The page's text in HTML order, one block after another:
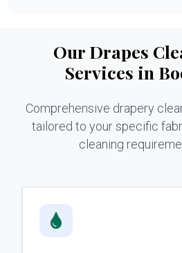
Our Drapes
Services in
Comprehensive drapery
tailored to your specific
cleaning